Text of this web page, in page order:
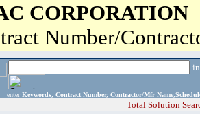
CORPORATION
Number/
enter Keywords, Contract Number, Contractor/Mfr
Total Solution